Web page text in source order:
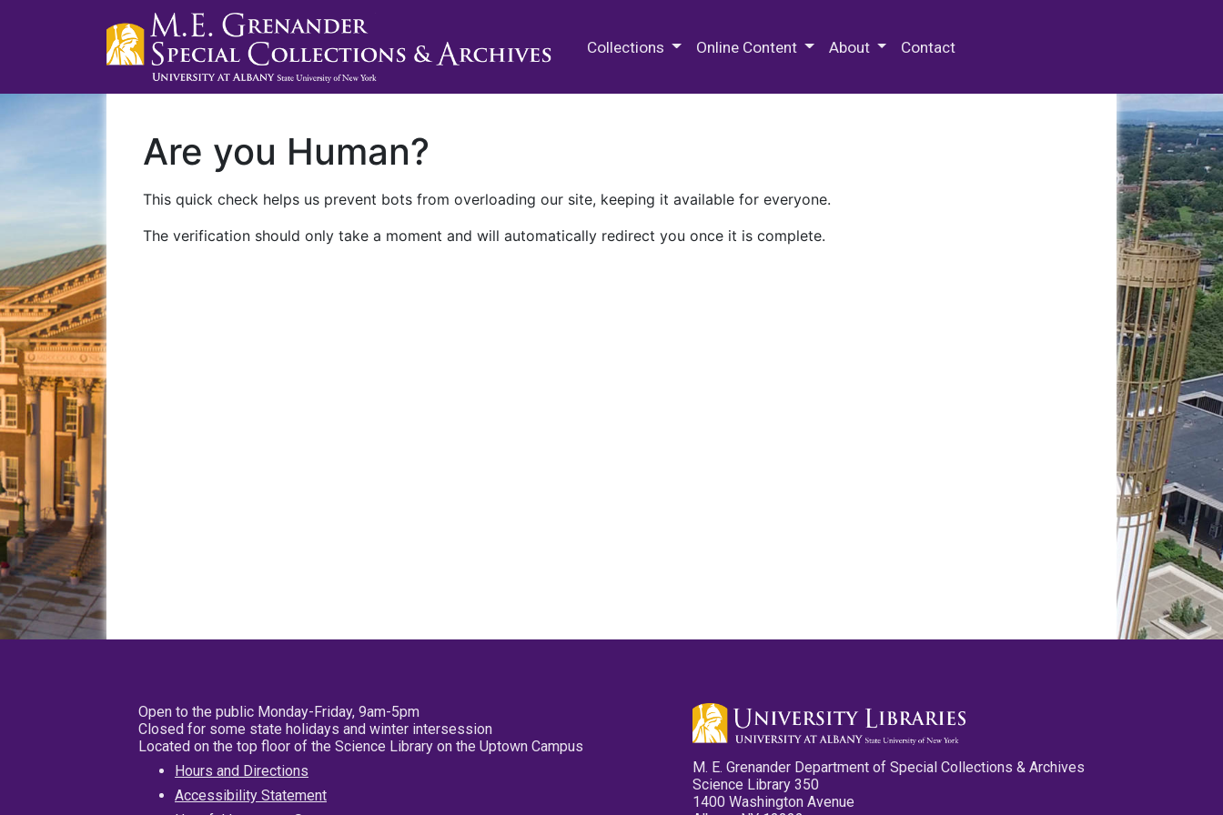
Collections Online Content About Contact
Are you Human?
This quick check helps us prevent bots from overloading our site, keeping it available for everyone.
The verification should only take a moment and will automatically redirect you once it is complete.
Open to the public Monday-Friday, 9am-5pm
Closed for some state holidays and winter intersession
Located on the top floor of the Science Library on the Uptown Campus
Hours and Directions
Accessibility Statement
M. E. Grenander Department of Special Collections & Archives
Science Library 350
1400 Washington Avenue